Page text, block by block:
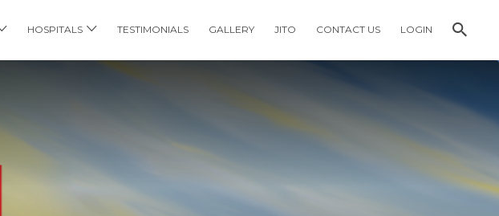
HOSPITALS TESTIMONIALS GALLERY JITO CONTACT US LOGIN